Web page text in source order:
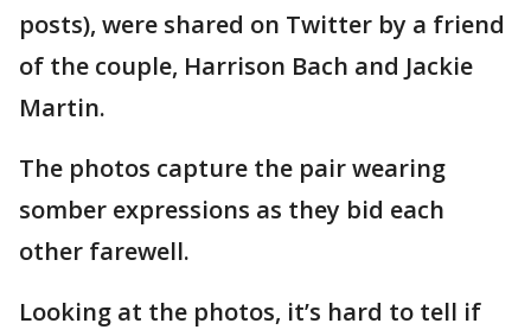
posts), were shared on Twitter by a friend
of the couple, Harrison Bach and Jackie
Martin.
The photos capture the pair wearing
somber expressions as they bid each
other farewell.
Looking at the photos, it’s hard to tell if